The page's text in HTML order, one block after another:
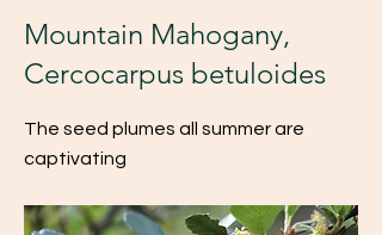
Mountain Mahogany,
Cercocarpus betuloides
The seed plumes all summer are
captivating